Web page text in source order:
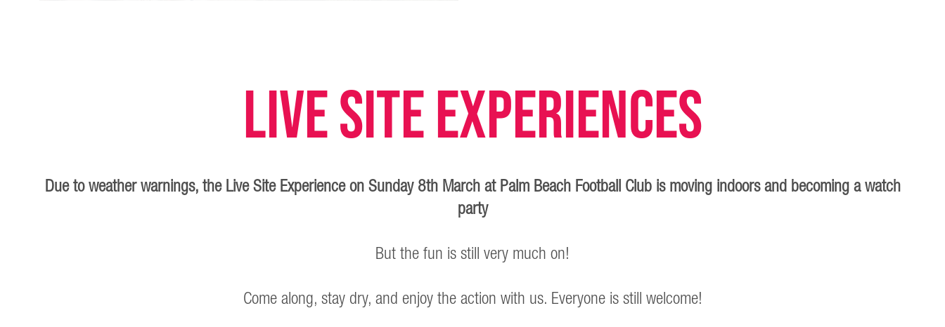
Live Site Experiences
Due to weather warnings, the Live Site Experience on Sunday 8th March at Palm Beach Football Club is moving indoors and becoming a watch
party
But the fun is still very much on!
Come along, stay dry, and enjoy the action with us. Everyone is still welcome!